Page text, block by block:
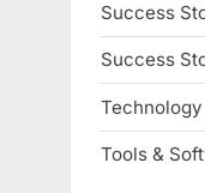
Success
Success
Tools &